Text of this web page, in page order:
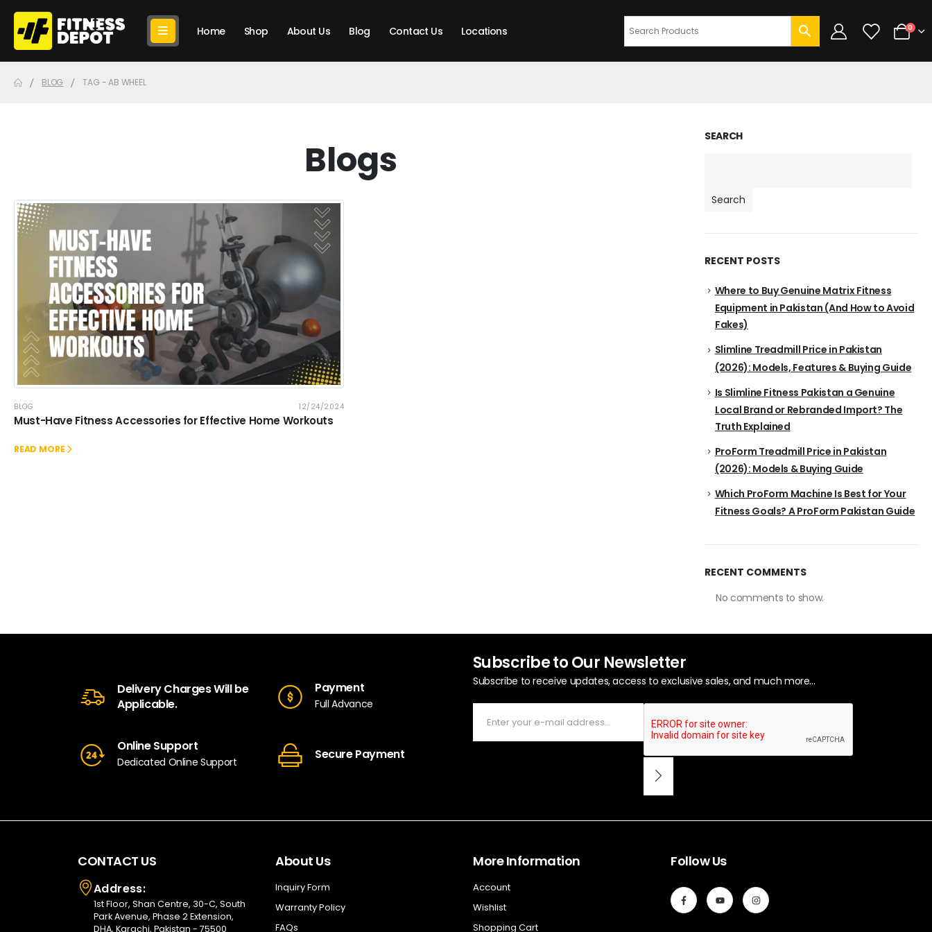
Home Shop About Us Blog Contact Us Locations 0
BLOG TAG -AB WHEEL
Blogs
BLOG 12/24/2024
Must-Have Fitness Accessories for Effective Home Workouts
READ MORE
SEARCH
Search
RECENT POSTS
Where to Buy Genuine Matrix Fitness
Equipment in Pakistan (And How to Avoid
Fakes)
Slimline Treadmill Price in Pakistan
(2026): Models, Features & Buying Guide
Is Slimline Fitness Pakistan a Genuine
Local Brand or Rebranded Import? The
Truth Explained
ProForm Treadmill Price in Pakistan
(2026): Models & Buying Guide
Which ProForm Machine Is Best for Your
Fitness Goals? A ProForm Pakistan Guide
RECENT COMMENTS
No comments to show.
Delivery Charges Will be
Applicable.
Payment
Full Advance
Online Support
Dedicated Online Support Secure Payment
Subscribe to Our Newsletter
Subscribe to receive updates, access to exclusive sales, and much more...
CONTACT US
Address:
1st Floor, Shan Centre, 30-C, South
Park Avenue, Phase 2 Extension,
DHA, Karachi, Pakistan - 75500
About Us
Inquiry Form
Warranty Policy
FAQs
More Information
Account
Wishlist
Shopping Cart
Follow Us